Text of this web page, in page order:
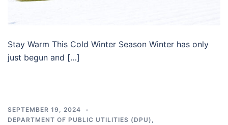
Stay Warm This Cold Winter Season Winter has only
just begun and […]
SEPTEMBER 19, 2024
DEPARTMENT OF PUBLIC UTILITIES (DPU)